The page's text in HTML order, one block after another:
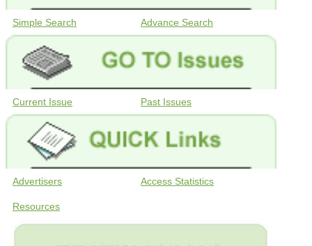
Simple Search Advance Search
Current Issue Past Issues
Advertisers Access Statistics
Resources